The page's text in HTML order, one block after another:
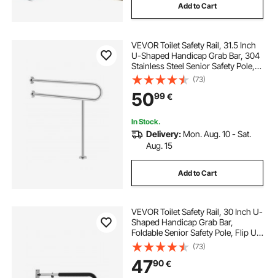
Add to Cart
VEVOR Toilet Safety Rail, 31.5 Inch
U-Shaped Handicap Grab Bar, 304
Stainless Steel Senior Safety Pole,
Toilet Grab Bars with Anti-Slip
Handle, 300 Lbs Load Capacity
Security Handrail with Support Leg
(73)
5099€
In Stock.
Delivery: Mon. Aug. 10 - Sat.
Aug. 15
Add to Cart
VEVOR Toilet Safety Rail, 30 Inch U-
Shaped Handicap Grab Bar,
Foldable Senior Safety Pole, Flip Up
Toilet Grab Bars with Anti-Slip
Handle, 300 Lbs Load Capacity
Security Handrail with Paper Holder
(73)
4790€